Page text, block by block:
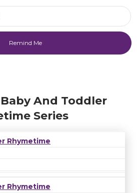
And Toddler
Series
Rhymetime
Rhymetime